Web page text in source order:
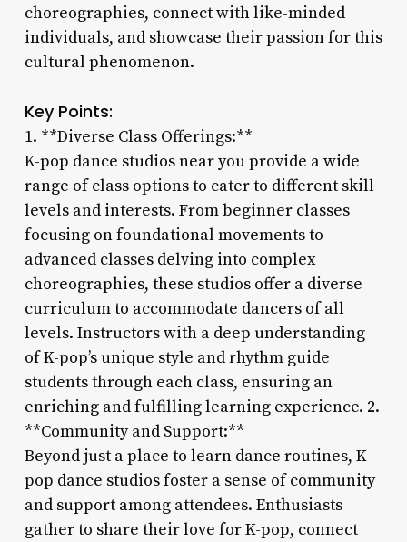
choreographies, connect with like-minded
individuals, and showcase their passion for this
cultural phenomenon.
Key Points:
1. **Diverse Class Offerings:**
K-pop dance studios near you provide a wide
range of class options to cater to different skill
levels and interests. From beginner classes
focusing on foundational movements to
advanced classes delving into complex
choreographies, these studios offer a diverse
curriculum to accommodate dancers of all
levels. Instructors with a deep understanding
of K-pop’s unique style and rhythm guide
students through each class, ensuring an
enriching and fulfilling learning experience. 2.
**Community and Support:**
Beyond just a place to learn dance routines, K-
pop dance studios foster a sense of community
and support among attendees. Enthusiasts
gather to share their love for K-pop, connect